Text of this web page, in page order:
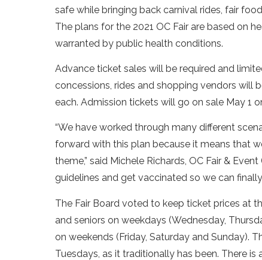
safe while bringing back carnival rides, fair
The plans for the 2021 OC Fair are based on
warranted by public health conditions.
Advance ticket sales will be required and
concessions, rides and shopping vendors will
each. Admission tickets will go on sale May 1
“We have worked through many different
forward with this plan because it means that
theme,” said Michele Richards, OC Fair &
guidelines and get vaccinated so we can
The Fair Board voted to keep ticket prices at
and seniors on weekdays (Wednesday,
on weekends (Friday, Saturday and Sunday).
Tuesdays, as it traditionally has been. There